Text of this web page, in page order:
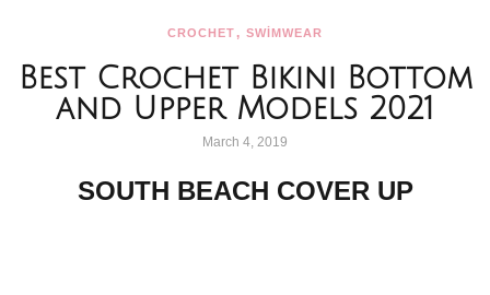
CROCHET, SWİMWEAR
Best Crochet Bikini Bottom
and Upper Models 2021
March 4, 2019
SOUTH BEACH COVER UP